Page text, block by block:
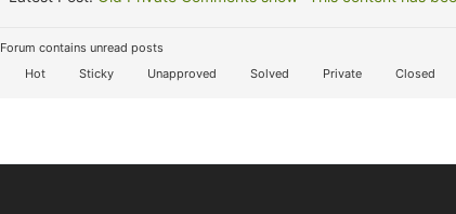
Forum contains unread posts
Hot Sticky Unapproved Solved Private Closed